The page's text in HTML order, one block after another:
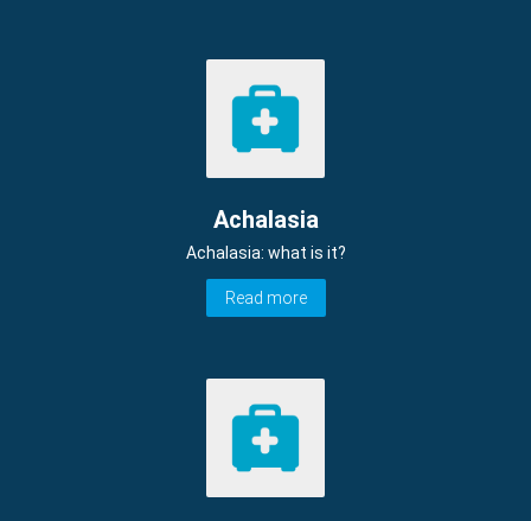
Achalasia
Achalasia: what is it?
Read more